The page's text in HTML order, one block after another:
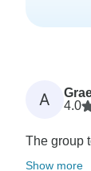
A
4.0
The group
Show more